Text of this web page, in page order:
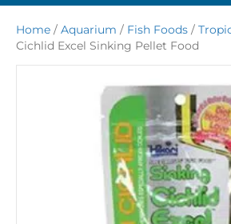
Home / Aquarium / Fish Foods /
Cichlid Excel Sinking Pellet Food